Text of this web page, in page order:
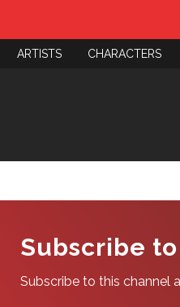
ARTISTS CHARACTERS
Subscribe
Subscribe to this channel